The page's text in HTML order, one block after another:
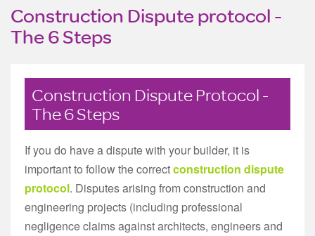
Construction Dispute protocol -
The 6 Steps
Construction Dispute Protocol -
The 6 Steps
If you do have a dispute with your builder, it is
important to follow the correctconstruction dispute
protocol. Disputes arising from construction and
engineering projects (including professional
negligence claims against architects, engineers and